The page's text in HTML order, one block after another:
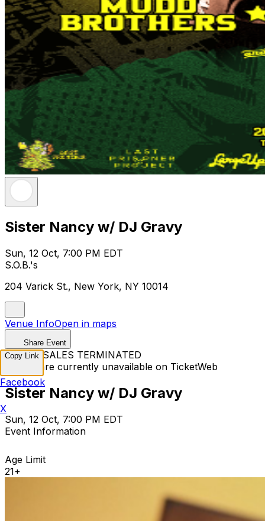
Sister Nancy w/ DJ Gravy
Sun, 12 Oct, 7:00 PM EDT
S.O.B.'s
204 Varick St., New York, NY 10014
Venue InfoOpen in maps
Share Event
TICKET SALES TERMINATED
Tickets are currently unavailable on TicketWeb
Sister Nancy w/ DJ Gravy
Sun, 12 Oct, 7:00 PM EDT
Event Information
Age Limit
21+
Copy Link
Facebook
X